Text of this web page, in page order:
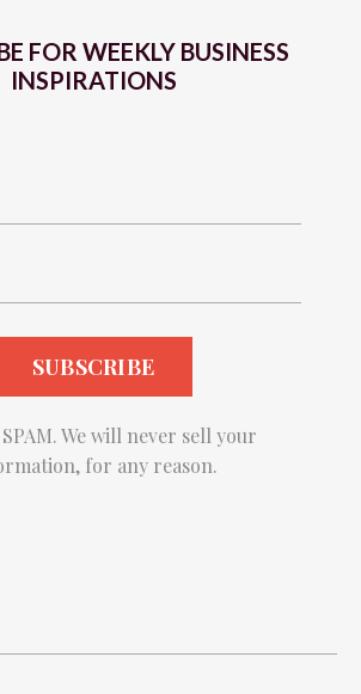
FOR WEEKLY BUSINESS
INSPIRATIONS
We will never sell your
for any reason.